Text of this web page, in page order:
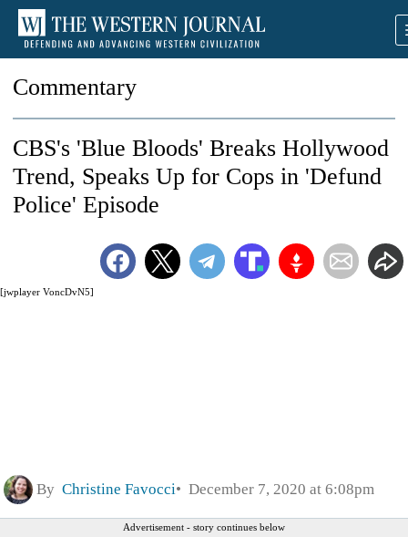
Commentary
[jwplayer VoncDvN5]
CBS's 'Blue Bloods' Breaks Hollywood
Trend, Speaks Up for Cops in 'Defund
Police' Episode
By Christine Favocci December 7, 2020 at 6:08pm
Advertisement - story continues below